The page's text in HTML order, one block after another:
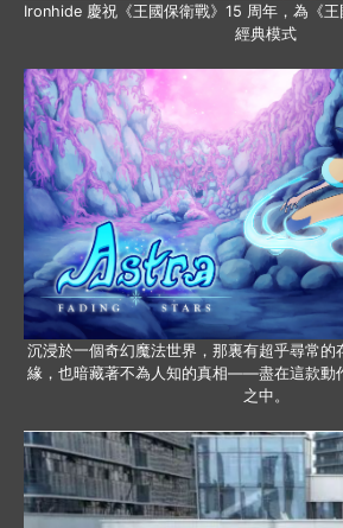
Ironhide 慶祝《王國保衛戰》15 周年，為《
經典模式
沉浸於一個奇幻魔法世界，那裏有超乎尋常的
緣，也暗藏著不為人知的真相——盡在這款動
之中。